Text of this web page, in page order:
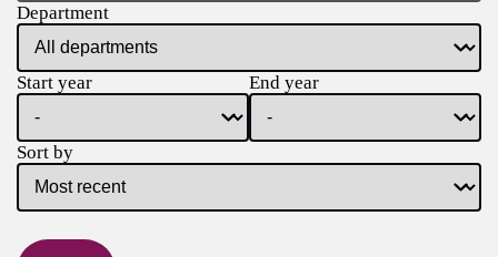
Department
Start year End year
Sort by